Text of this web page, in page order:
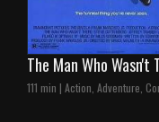
The Man Who Wasn't
111 min | Action, Adventure,